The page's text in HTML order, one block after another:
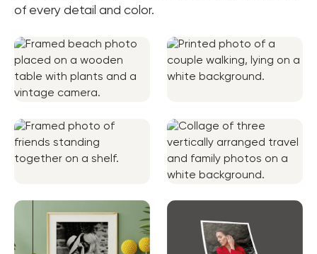
of every detail and color.